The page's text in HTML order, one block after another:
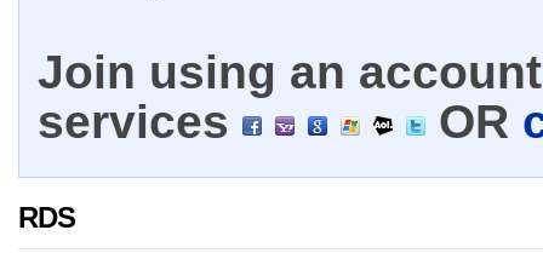
Join using an
services
OR
RDS